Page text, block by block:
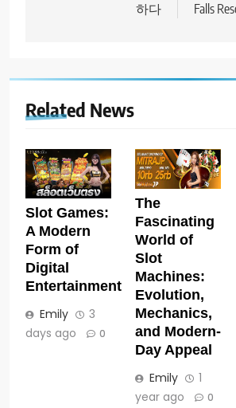
하다
Falls
Related News
Slot Games:
A Modern
Form of
Digital
Entertainment
Emily
3
days ago
0
The
Fascinating
World of
Slot
Machines:
Evolution,
Mechanics,
and Modern-
Day Appeal
Emily
1
year ago
0